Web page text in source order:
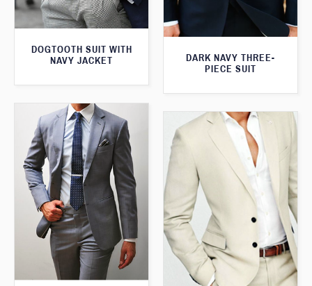
DARK NAVY THREE-
PIECE SUIT
DOGTOOTH SUIT WITH
NAVY JACKET